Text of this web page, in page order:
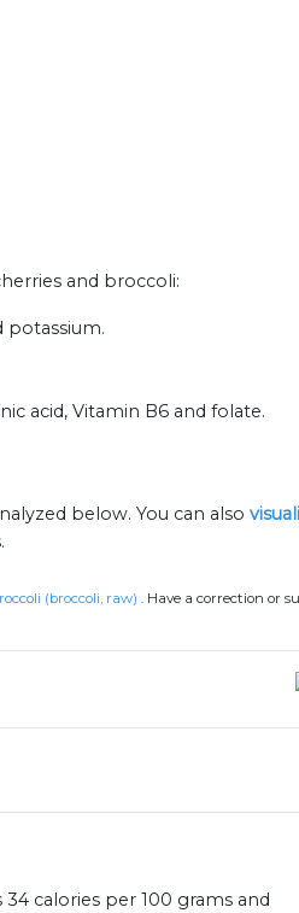
and broccoli:
potassium.
acid, Vitamin B6 and folate.
below. You can also
(broccoli, raw) . Have a correction or
calories per 100 grams and